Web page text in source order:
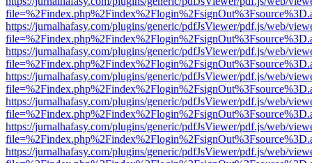
https://jurnalhafasy.com/plugins/generic/pdfJsViewer/pdf.js/web/
https://jurnalhafasy.com/plugins/generic/pdfJsViewer/pdf.js/web/
https://jurnalhafasy.com/plugins/generic/pdfJsViewer/pdf.js/web/
https://jurnalhafasy.com/plugins/generic/pdfJsViewer/pdf.js/web/
https://jurnalhafasy.com/plugins/generic/pdfJsViewer/pdf.js/web/
https://jurnalhafasy.com/plugins/generic/pdfJsViewer/pdf.js/web/